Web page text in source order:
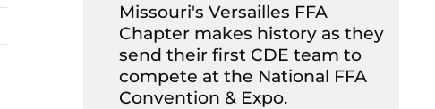
Missouri's Versailles FFA
Chapter makes history as they
send their first CDE team to
compete at the National FFA
Convention & Expo.